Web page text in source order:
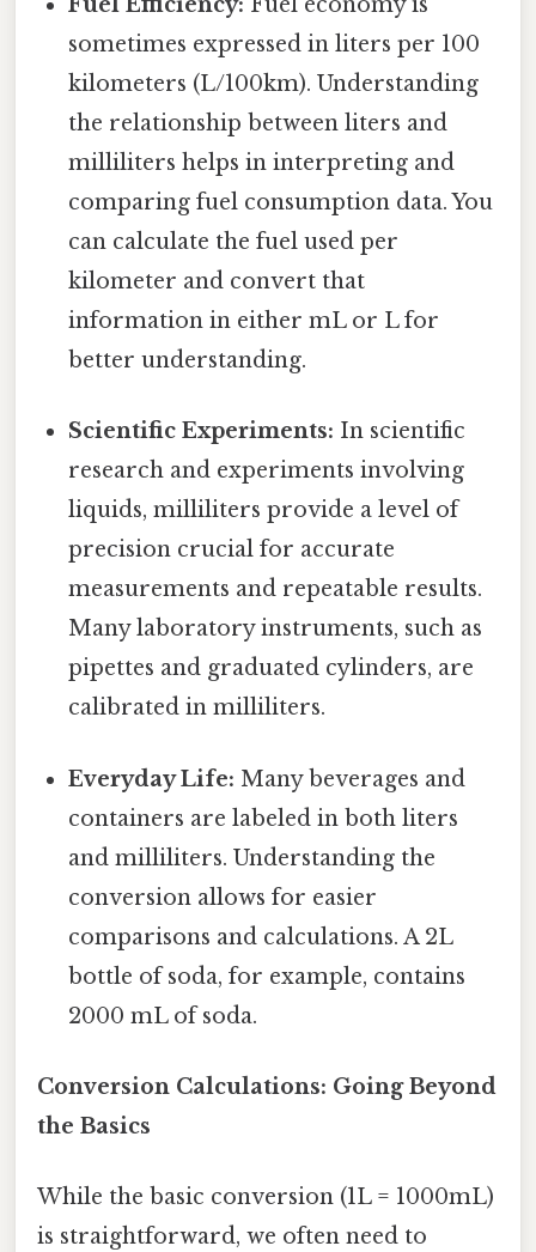
sometimes expressed in liters per 100
kilometers (L/100km). Understanding
the relationship between liters and
milliliters helps in interpreting and
comparing fuel consumption data. You
can calculate the fuel used per
kilometer and convert that
information in either mL or L for
better understanding.
Scientific Experiments: In scientific
research and experiments involving
liquids, milliliters provide a level of
precision crucial for accurate
measurements and repeatable results.
Many laboratory instruments, such as
pipettes and graduated cylinders, are
calibrated in milliliters.
Everyday Life: Many beverages and
containers are labeled in both liters
and milliliters. Understanding the
conversion allows for easier
comparisons and calculations. A 2L
bottle of soda, for example, contains
2000 mL of soda.
Conversion Calculations: Going Beyond
the Basics
While the basic conversion (1L = 1000mL)
is straightforward, we often need to